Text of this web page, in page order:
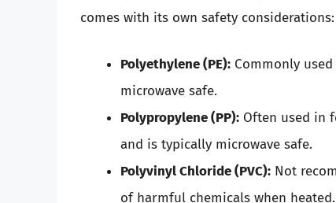
comes with its own safety considerations:
Polyethylene (PE): Commonly
microwave safe.
Polypropylene (PP): Often used in
and is typically microwave safe.
Polyvinyl Chloride (PVC): Not
of harmful chemicals when heated.